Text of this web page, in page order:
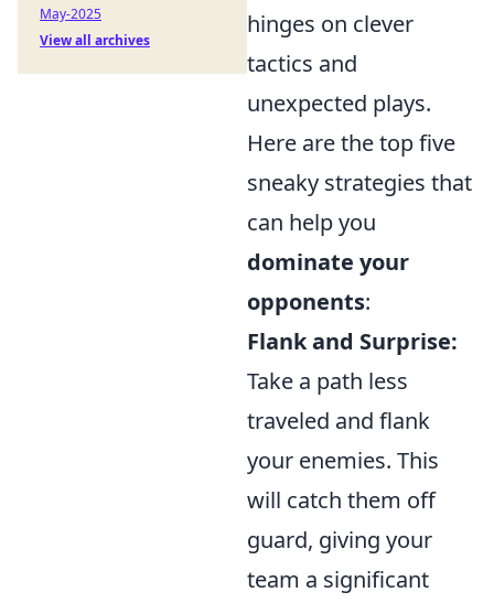
hinges on clever
tactics and
unexpected plays.
Here are the top five
sneaky strategies that
can help you
dominate your
opponents:
Flank and Surprise:
Take a path less
traveled and flank
your enemies. This
will catch them off
guard, giving your
team a significant
May-2025
View all archives